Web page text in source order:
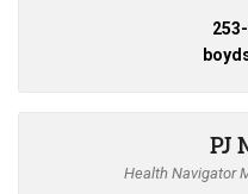
PJ
Health Navigator